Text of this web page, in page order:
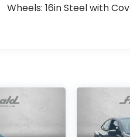
Wheels: 16in Steel with